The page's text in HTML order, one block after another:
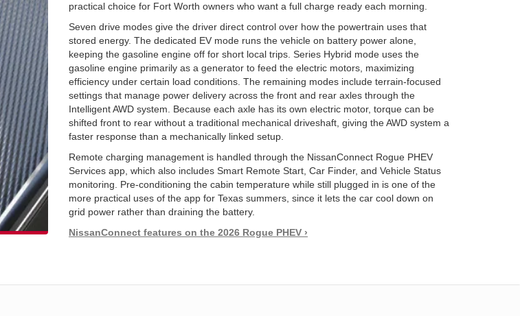
practical choice for Fort Worth owners who want a full charge ready each morning.
Seven drive modes give the driver direct control over how the powertrain uses that
stored energy. The dedicated EV mode runs the vehicle on battery power alone,
keeping the gasoline engine off for short local trips. Series Hybrid mode uses the
gasoline engine primarily as a generator to feed the electric motors, maximizing
efficiency under certain load conditions. The remaining modes include terrain-focused
settings that manage power delivery across the front and rear axles through the
Intelligent AWD system. Because each axle has its own electric motor, torque can be
shifted front to rear without a traditional mechanical driveshaft, giving the AWD system a
faster response than a mechanically linked setup.
Remote charging management is handled through the NissanConnect Rogue PHEV
Services app, which also includes Smart Remote Start, Car Finder, and Vehicle Status
monitoring. Pre-conditioning the cabin temperature while still plugged in is one of the
more practical uses of the app for Texas summers, since it lets the car cool down on
grid power rather than draining the battery.
NissanConnect features on the 2026 Rogue PHEV ›